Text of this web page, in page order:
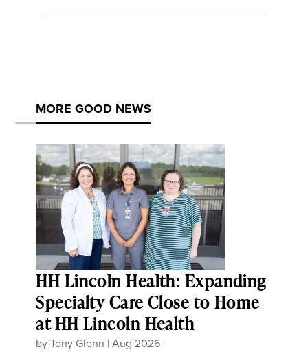
MORE GOOD NEWS
HH Lincoln Health: Expanding
Specialty Care Close to Home
at HH Lincoln Health
byTony Glenn |Aug 2026